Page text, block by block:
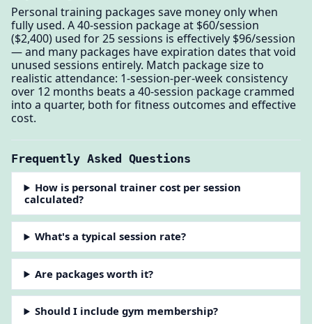
Personal training packages save money only when
fully used. A 40-session package at $60/session
($2,400) used for 25 sessions is effectively $96/session
— and many packages have expiration dates that void
unused sessions entirely. Match package size to
realistic attendance: 1-session-per-week consistency
over 12 months beats a 40-session package crammed
into a quarter, both for fitness outcomes and effective
cost.
Frequently Asked Questions
How is personal trainer cost per session
calculated?
What's a typical session rate?
Are packages worth it?
Should I include gym membership?